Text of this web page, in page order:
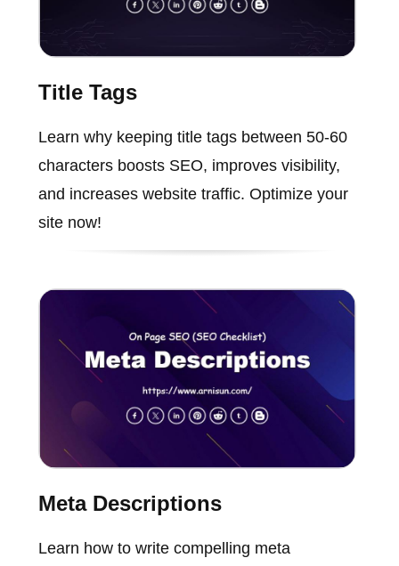
Title Tags
Learn why keeping title tags between 50-60
characters boosts SEO, improves visibility,
and increases website traffic. Optimize your
site now!
Meta Descriptions
Learn how to write compelling meta